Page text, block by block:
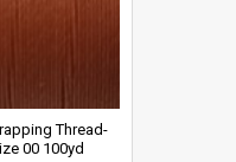
Thread-
00 100yd